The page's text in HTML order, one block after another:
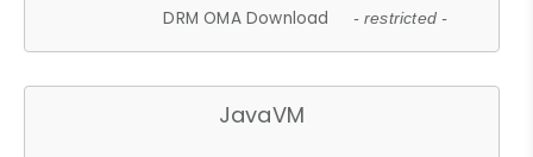
DRM OMA Download - restricted -
JavaVM